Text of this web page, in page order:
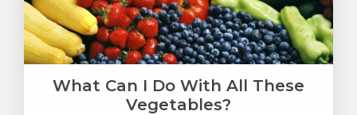
What Can I Do With All These
Vegetables?